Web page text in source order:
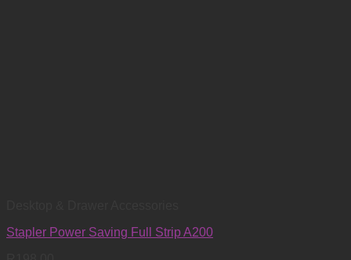
Stapler Power Saving Full Strip A200